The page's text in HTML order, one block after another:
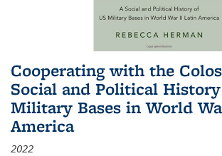
Cooperating with the
Social and Political
Military Bases in World
America
2022